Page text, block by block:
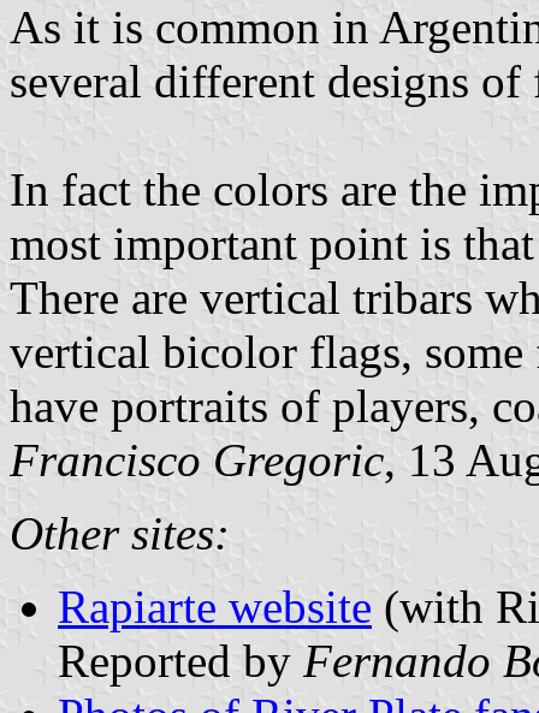
As it is common in
several different designs of
In fact the colors are the
most important point is
There are vertical tribars
vertical bicolor flags,
have portraits of players,
Francisco Gregoric, 13
Other sites:
Rapiarte website (with
Reported by Fernando